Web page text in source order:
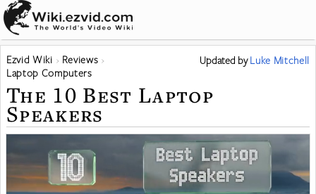
Ezvid Wiki
Reviews
Laptop Computers
Updated byLuke Mitchell
The 10 Best Laptop
Speakers